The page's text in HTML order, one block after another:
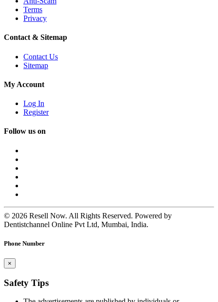
Terms
Privacy
Contact & Sitemap
Contact Us
Sitemap
My Account
Log In
Register
Follow us on
© 2026 Resell Now. All Rights Reserved. Powered by
Dentistchannel Online Pvt Ltd, Mumbai, India.
Phone Number
×
Safety Tips